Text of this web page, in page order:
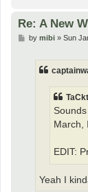
Re: A New
Pby mibi» Sun
March,
EDIT:
Yeah I